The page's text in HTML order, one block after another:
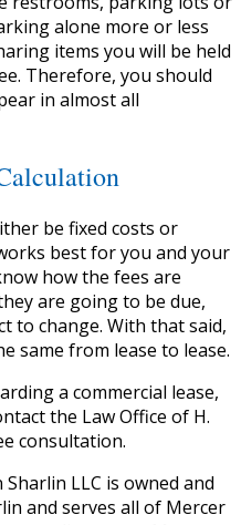
alone more or less
items you will be held
Therefore, you should
in almost all
be fixed costs or
best for you and your
how the fees are
are going to be due,
to change. With that said,
same from lease to lease.
a commercial lease,
the Law Office of H.
consultation.
LLC is owned and
and serves all of Mercer